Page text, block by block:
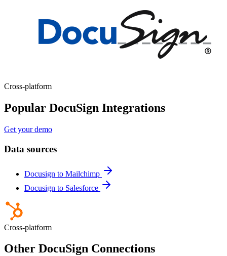
Cross-platform
Popular DocuSign Integrations
Get your demo
Data sources
Docusign to Mailchimp
Docusign to Salesforce
Cross-platform
Other DocuSign Connections